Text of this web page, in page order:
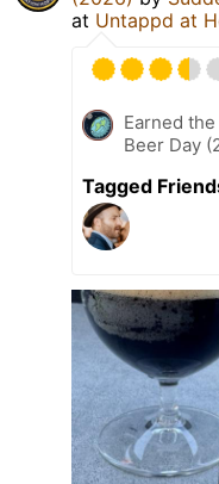
at Untappd at
Earned
Beer Day
Tagged